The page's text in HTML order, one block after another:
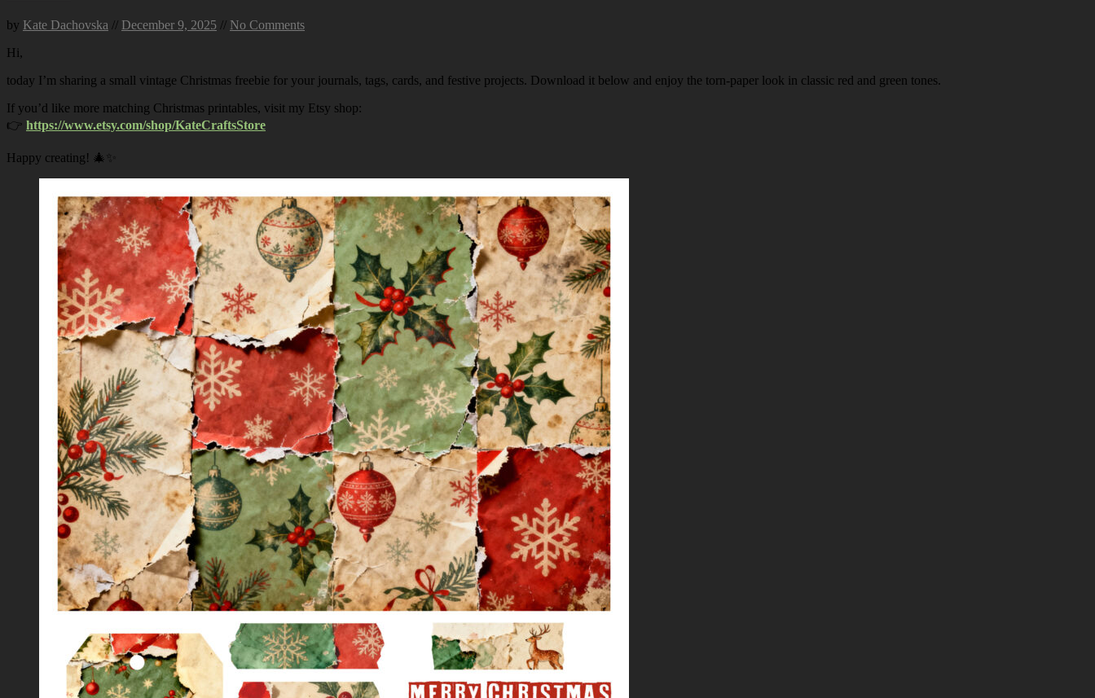
by Kate Dachovska // December 9, 2025 // No Comments
Hi,
today I’m sharing a small vintage Christmas freebie for your journals, tags, cards, and festive projects. Download it below and enjoy the torn-paper look in classic red and green tones.
If you’d like more matching Christmas printables, visit my Etsy shop:
👉 https://www.etsy.com/shop/KateCraftsStore
Happy creating! 🎄✨